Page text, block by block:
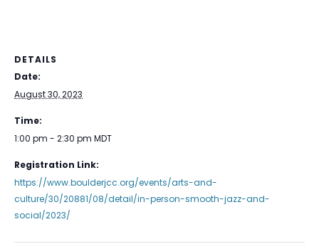
DETAILS
Date:
August 30, 2023
Time:
1:00 pm - 2:30 pm MDT
Registration Link:
https://www.boulderjcc.org/events/arts-and-
culture/30/20881/08/detail/in-person-smooth-jazz-and-
social/2023/